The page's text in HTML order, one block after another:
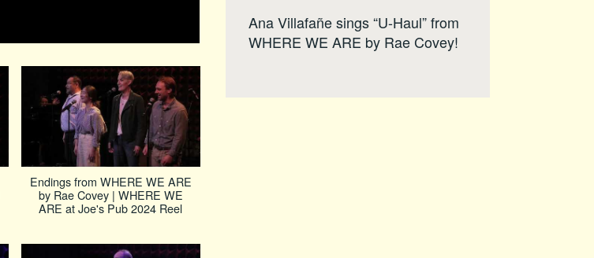
Endings from WHERE WE ARE
by Rae Covey | WHERE WE
ARE at Joe's Pub 2024 Reel
Ana Villafañe sings “U-Haul” from
WHERE WE ARE by Rae Covey!